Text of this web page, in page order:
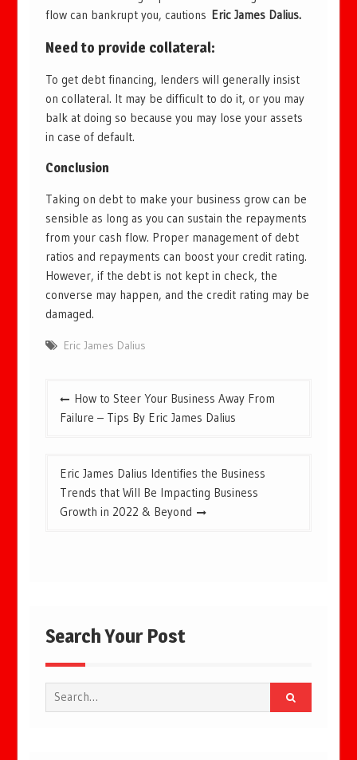
flow can bankrupt you, cautions Eric James Dalius.
Need to provide collateral:
To get debt financing, lenders will generally insist
on collateral. It may be difficult to do it, or you may
balk at doing so because you may lose your assets
in case of default.
Conclusion
Taking on debt to make your business grow can be
sensible as long as you can sustain the repayments
from your cash flow. Proper management of debt
ratios and repayments can boost your credit rating.
However, if the debt is not kept in check, the
converse may happen, and the credit rating may be
damaged.
Eric James Dalius
Post
navigation
How to Steer Your Business Away From
Failure – Tips By Eric James Dalius
Eric James Dalius Identifies the Business
Trends that Will Be Impacting Business
Growth in 2022 & Beyond
Search Your Post
Search
for: